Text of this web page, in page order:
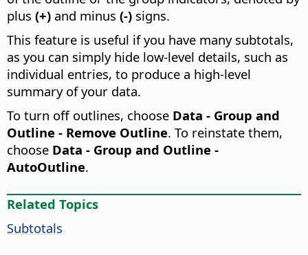
plus (+) and minus (-) signs.
This feature is useful if you have many subtotals,
as you can simply hide low-level details, such as
individual entries, to produce a high-level
summary of your data.
To turn off outlines, choose Data - Group and
Outline - Remove Outline. To reinstate them,
choose Data - Group and Outline -
AutoOutline.
Related Topics
Subtotals